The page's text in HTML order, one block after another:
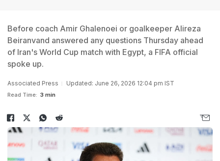
Before coach Amir Ghalenoei or goalkeeper Alireza
Beiranvand answered any questions Thursday ahead
of Iran's World Cup match with Egypt, a FIFA official
spoke up.
Associated Press Updated: June 26, 2026 12:04 pm IST
Read Time: 3 min